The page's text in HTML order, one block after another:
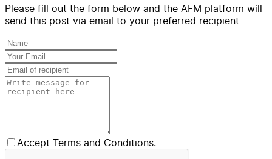
Please fill out the form below and the AFM platform will
send this post via email to your preferred recipient
Accept Terms and Conditions.